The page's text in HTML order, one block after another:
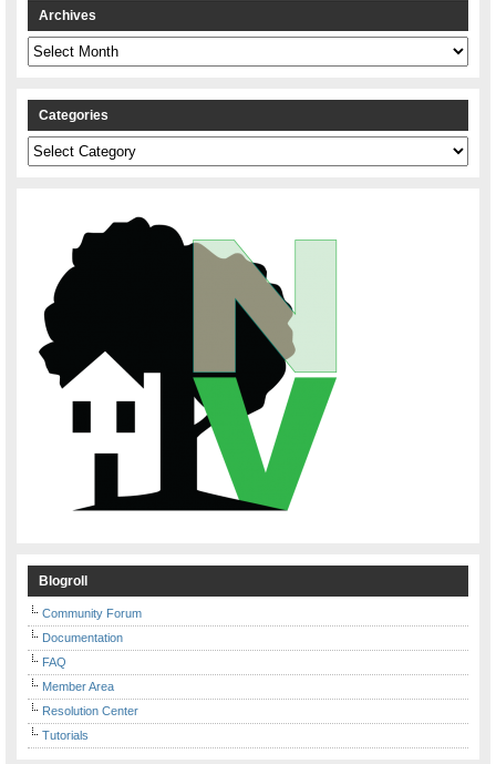
Archives
Archives
Categories
Categories
Blogroll
Community Forum
Documentation
FAQ
Member Area
Resolution Center
Tutorials